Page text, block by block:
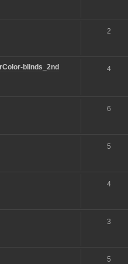
2
blinds_2nd
4
6
5
4
3
5